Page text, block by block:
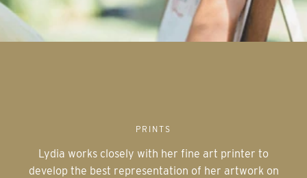
PRINTS
Lydia works closely with her fine art printer to
develop the best representation of her artwork on